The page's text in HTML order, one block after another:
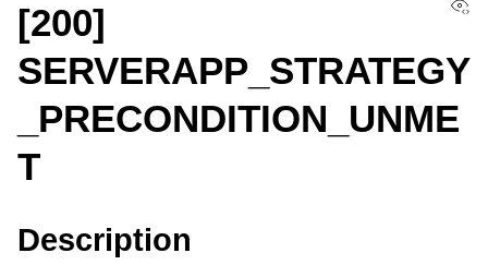
[200]
SERVERAPP_STRATEGY
_PRECONDITION_UNME
T
Description